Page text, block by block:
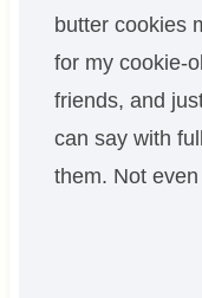
butter cookies
for my cookie-
friends, and
can say with
them. Not